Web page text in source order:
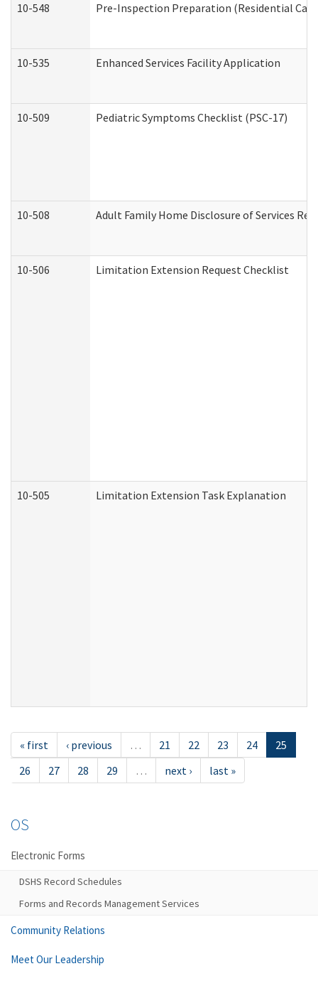
10-548 Pre-Inspection Preparation (Residential Care
10-535 Enhanced Services Facility Application
10-509 Pediatric Symptoms Checklist (PSC-17)
10-508 Adult Family Home Disclosure of Services
10-506 Limitation Extension Request Checklist
10-505 Limitation Extension Task Explanation
« first ‹ previous … 21 22 23 24
25
26
27 28 29 … next › last »
OS
Electronic Forms
DSHS Record Schedules
Forms and Records Management Services
Community Relations
Meet Our Leadership